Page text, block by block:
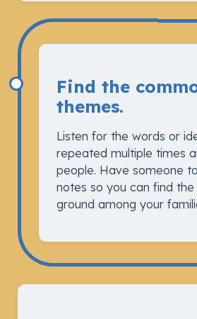
Find the
themes.
Listen for the words or
repeated multiple times
people. Have someone
notes so you can find
ground among your